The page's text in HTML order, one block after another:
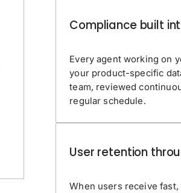
Compliance built
Every agent working on
your product-specific
team, reviewed
regular schedule.
User retention
When users receive